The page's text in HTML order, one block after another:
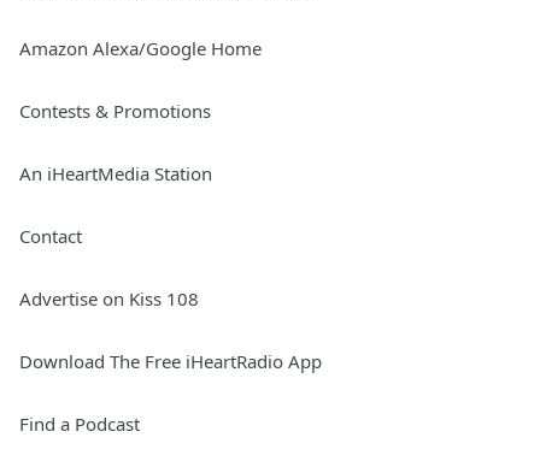
Amazon Alexa/Google Home
Contests & Promotions
An iHeartMedia Station
Contact
Advertise on Kiss 108
Download The Free iHeartRadio App
Find a Podcast